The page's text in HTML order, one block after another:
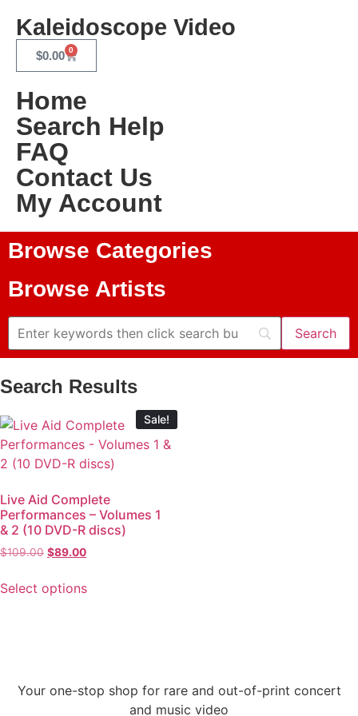
Kaleidoscope Video
$0.00 0
Home
Search Help
FAQ
Contact Us
My Account
Browse Categories
Browse Artists
Search Results
Sale!
Live Aid Complete
Performances – Volumes 1
& 2 (10 DVD-R discs)
$109.00 $89.00
Select options
Your one-stop shop for rare and out-of-print concert
and music video